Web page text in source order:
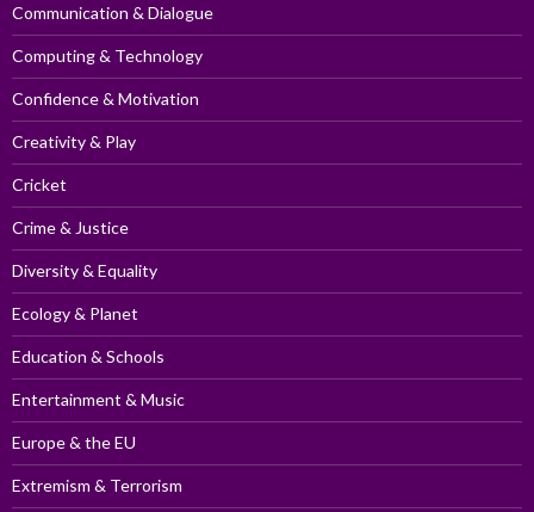
Communication & Dialogue
Computing & Technology
Confidence & Motivation
Creativity & Play
Cricket
Crime & Justice
Diversity & Equality
Ecology & Planet
Education & Schools
Entertainment & Music
Europe & the EU
Extremism & Terrorism